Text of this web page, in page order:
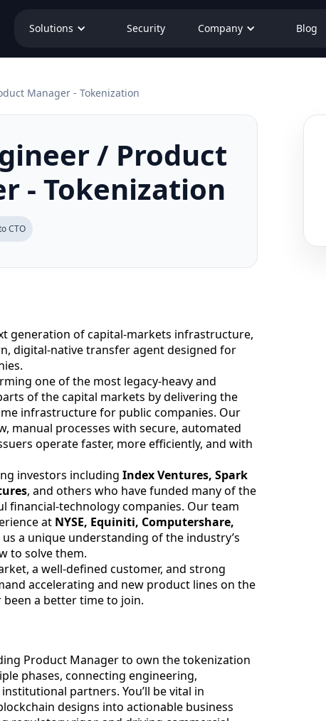
Solutions Security Company Blog
Manager - Tokenization
/ Product
- Tokenization
CTO
generation of capital-markets infrastructure,
digital-native transfer agent designed for
one of the most legacy-heavy and
of the capital markets by delivering the
infrastructure for public companies. Our
manual processes with secure, automated
operate faster, more efficiently, and with
investors including Index Ventures, Spark
, and others who have funded many of the
financial-technology companies. Our team
at NYSE, Equiniti, Computershare,
us a unique understanding of the industry’s
to solve them.
a well-defined customer, and strong
accelerating and new product lines on the
been a better time to join.
Product Manager to own the tokenization
phases, connecting engineering,
partners. You’ll be vital in
designs into actionable business